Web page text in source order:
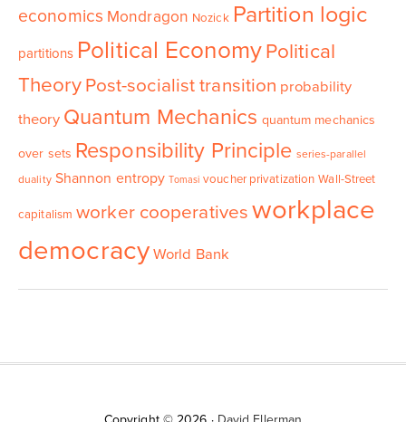
economics Mondragon Nozick Partition logic
partitions Political EconomyPolitical
Theory Post-socialist transition probability
theory Quantum Mechanics quantum mechanics
over sets Responsibility Principle series-parallel
duality Shannon entropy Tomasi voucher privatization Wall-Street
capitalism worker cooperatives workplace
democracy World Bank